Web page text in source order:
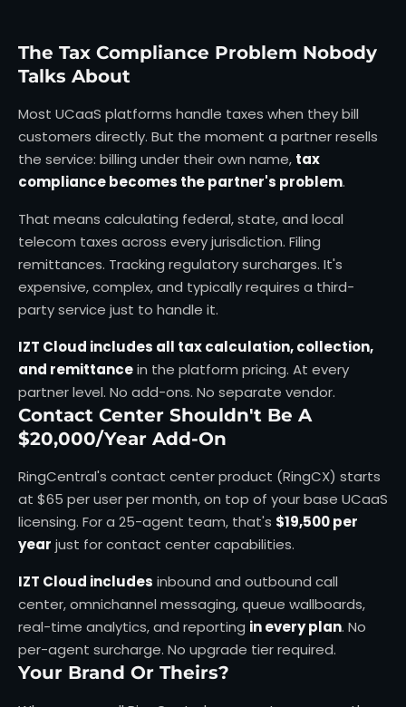
The Tax Compliance Problem Nobody
Talks About
Most UCaaS platforms handle taxes when they bill
customers directly. But the moment a partner resells
the service: billing under their own name, tax
compliance becomes the partner's problem.
That means calculating federal, state, and local
telecom taxes across every jurisdiction. Filing
remittances. Tracking regulatory surcharges. It's
expensive, complex, and typically requires a third-
party service just to handle it.
IZT Cloud includes all tax calculation, collection,
and remittancein the platform pricing. At every
partner level. No add-ons. No separate vendor.
Contact Center Shouldn't Be A
$20,000/Year Add-On
RingCentral's contact center product (RingCX) starts
at $65 per user per month, on top of your base UCaaS
licensing. For a 25-agent team, that's $19,500 per
year just for contact center capabilities.
IZT Cloud includes inbound and outbound call
center, omnichannel messaging, queue wallboards,
real-time analytics, and reporting in every plan. No
per-agent surcharge. No upgrade tier required.
Your Brand Or Theirs?